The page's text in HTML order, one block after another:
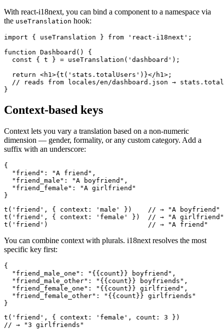
With react-i18next, you can bind a component to a namespace via
the useTranslation hook:
import { useTranslation } from 'react-i18next';
function Dashboard() {
  const { t } = useTranslation('dashboard');
  return <h1>{t('stats.totalUsers')}</h1>;
// reads from locales/en/dashboard.json →
}
Context-based keys
Context lets you vary a translation based on a non-numeric
dimension — gender, formality, or any custom category. Add a
suffix with an underscore:
{
  "friend": "A friend",
  "friend_male": "A boyfriend",
  "friend_female": "A girlfriend"
}
t('friend', { context: 'male' })    // → "A boyfriend"
t('friend', { context: 'female' })  // → "A girlfriend"
t('friend')                         // → "A friend"
You can combine context with plurals. i18next resolves the most
specific key first:
{
  "friend_male_one": "{{count}} boyfriend",
  "friend_male_other": "{{count}} boyfriends",
  "friend_female_one": "{{count}} girlfriend",
  "friend_female_other": "{{count}} girlfriends"
}
t('friend', { context: 'female', count: 3 })
// → "3 girlfriends"